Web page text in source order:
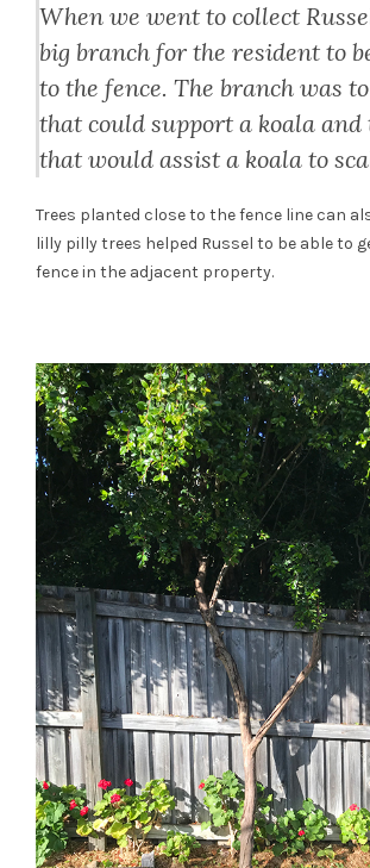
When we went to collect
big branch for the resident to
to the fence. The branch was
that could support a koala and
that would assist a koala to
Trees planted close to the fence line can
lilly pilly trees helped Russel to be able to
fence in the adjacent property.